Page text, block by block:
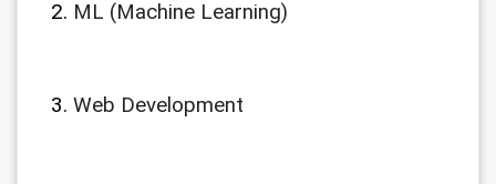
ML (Machine Learning)
Web Development